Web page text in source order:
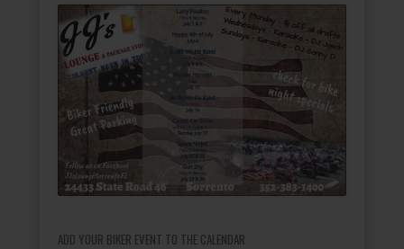
ADD YOUR BIKER EVENT TO THE CALENDAR